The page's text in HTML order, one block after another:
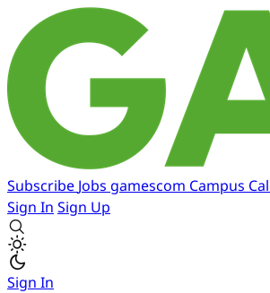
Subscribe Jobs gamescom Campus
Sign In Sign Up
Sign In